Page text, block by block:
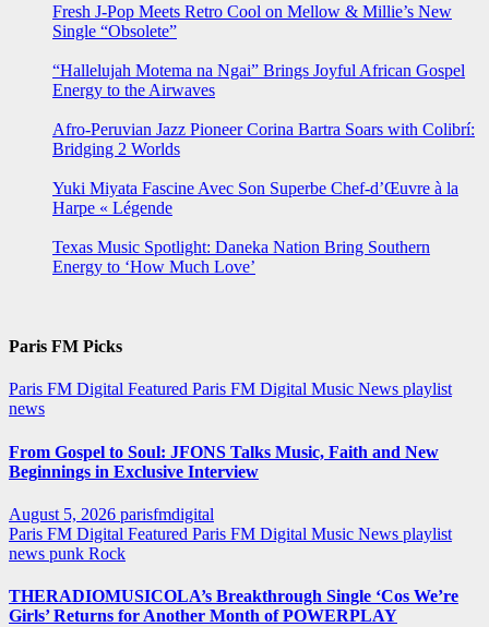
Fresh J-Pop Meets Retro Cool on Mellow & Millie’s New
Single “Obsolete”
“Hallelujah Motema na Ngai” Brings Joyful African Gospel
Energy to the Airwaves
Afro-Peruvian Jazz Pioneer Corina Bartra Soars with Colibrí:
Bridging 2 Worlds
Yuki Miyata Fascine Avec Son Superbe Chef-d’Œuvre à la
Harpe « Légende
Texas Music Spotlight: Daneka Nation Bring Southern
Energy to ‘How Much Love’
Paris FM Picks
Paris FM Digital Featured Paris FM Digital Music News playlist
news
From Gospel to Soul: JFONS Talks Music, Faith and New
Beginnings in Exclusive Interview
August 5, 2026 parisfmdigital
Paris FM Digital Featured Paris FM Digital Music News playlist
news punk Rock
THERADIOMUSICOLA’s Breakthrough Single ‘Cos We’re
Girls’ Returns for Another Month of POWERPLAY